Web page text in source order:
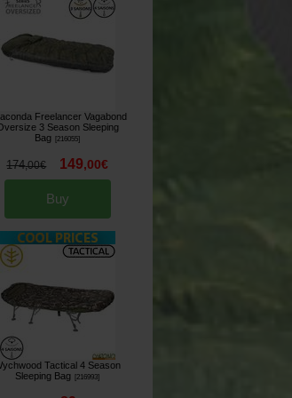
Freelancer Vagabond
3 Season Sleeping
Bag
216055]
174,00€ 149,00€
Buy
Tactical 4 Season
Sleeping Bag
216993]